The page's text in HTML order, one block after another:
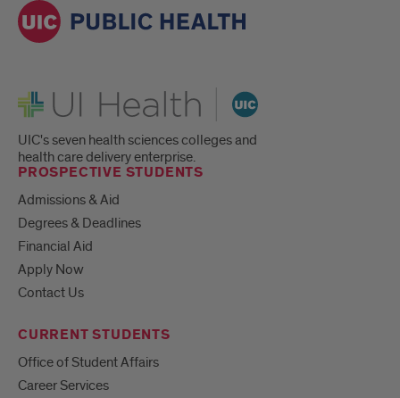
UI Health
UIC's seven health sciences colleges and
health care delivery enterprise.
PROSPECTIVE STUDENTS
Admissions & Aid
Degrees & Deadlines
Financial Aid
Apply Now
Contact Us
CURRENT STUDENTS
Office of Student Affairs
Career Services